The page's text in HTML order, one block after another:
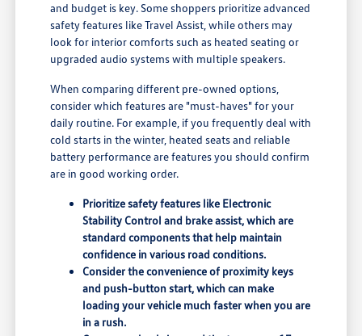
and budget is key. Some shoppers prioritize advanced
safety features like Travel Assist, while others may
look for interior comforts such as heated seating or
upgraded audio systems with multiple speakers.
When comparing different pre-owned options,
consider which features are "must-haves" for your
daily routine. For example, if you frequently deal with
cold starts in the winter, heated seats and reliable
battery performance are features you should confirm
are in good working order.
Prioritize safety features like Electronic
Stability Control and brake assist, which are
standard components that help maintain
confidence in various road conditions.
Consider the convenience of proximity keys
and push-button start, which can make
loading your vehicle much faster when you are
in a rush.